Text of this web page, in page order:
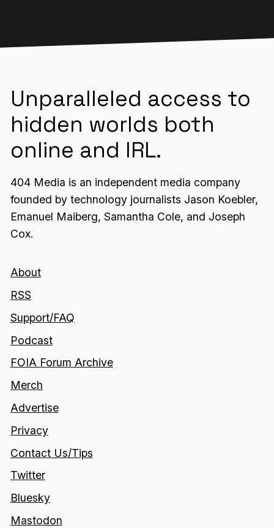
Unparalleled access to
hidden worlds both
online and IRL.
404 Media is an independent media company
founded by technology journalists Jason Koebler,
Emanuel Maiberg, Samantha Cole, and Joseph
Cox.
About
RSS
Support/FAQ
Podcast
FOIA Forum Archive
Merch
Advertise
Privacy
Contact Us/Tips
Twitter
Bluesky
Mastodon